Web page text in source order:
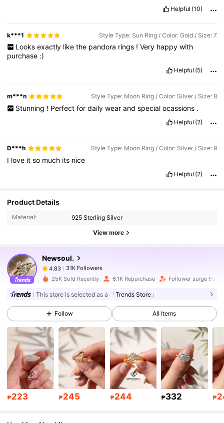
Helpful (10)
k***1 Style Type: Sun Ring / Color: Gold / Size: 7
Looks exactly like the pandora rings ! Very happy with
purchase :)
Helpful (5)
m***n Style Type: Moon Ring / Color: Silver / Size: 8
Stunning ! Perfect for daily wear and special ocassions .
Helpful (2)
D***h Style Type: Moon Ring / Color: Silver / Size: 9
I love itso much its nice
Helpful (2)
Product Details
Material: 925 Sterling Silver
View more
Newsoul.
31K Followers
4.83
31K Followers
A***a paid1 day ago
4.83 31K Followers
4.83 31K Followers
4.83 31K Followers
4.83 31K Followers
25K Sold Recently 6.1K Repurchase Follower surge 594%
This store is selected as a 「Trends Store」
Follow All Items
₱223 ₱245 ₱244 ₱332 ₱